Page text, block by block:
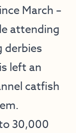
March –
attending
derbies
left an
catfish
30,000